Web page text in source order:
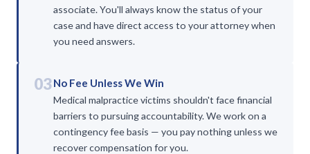
associate. You'll always know the status of your
case and have direct access to your attorney when
you need answers.
03No Fee Unless We Win
Medical malpractice victims shouldn't face financial
barriers to pursuing accountability. We work on a
contingency fee basis — you pay nothing unless we
recover compensation for you.